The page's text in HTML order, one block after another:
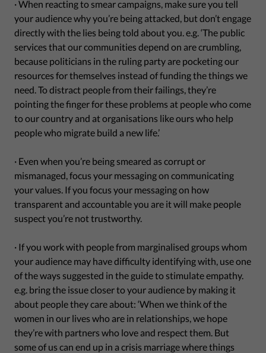
· When reacting to smear campaigns, make sure you tell
your audience why you’re being attacked, but don’t engage
directly with the lies being told about you. e.g. ‘The public
services that our communities depend on are crumbling,
because politicians in the ruling party are pocketing our
resources for themselves instead of funding the things we
need. To distract people from their failings, they’re
pointing the finger for these problems at people who come
to our country and at organisations like ours who help
people who migrate build a new life.’
· Even when you’re being smeared as corrupt or
mismanaged, focus your messaging on communicating
your values. If you focus your messaging on how
transparent and accountable you are it will make people
suspect you’re not trustworthy.
· If you work with people from marginalised groups whom
your audience may have difficulty identifying with, use one
of the ways suggested in the guide to stimulate empathy.
e.g. bring the issue closer to your audience by making it
about people they care about: ‘When we think of the
women in our lives who are in relationships, we hope
they’re with partners who love and respect them. But
some of us can end up in a crisis marriage where things